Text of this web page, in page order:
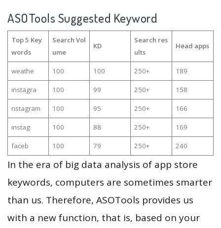
ASOTools Suggested Keyword
Top 5 Key
words
Search Vol
ume
KD
Search res
ults
Head apps
weathe 100 100 250+ 189
instagra 100 99 250+ 158
nstagram 100 95 250+ 166
instag 100 88 250+ 169
faceb 100 79 250+ 240
In the era of big data analysis of app store
keywords, computers are sometimes smarter
than us. Therefore, ASOTools provides us
with a new function, that is, based on your